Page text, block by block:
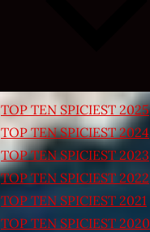
TOP TEN SPICIEST 2025
TOP TEN SPICIEST 2024
TOP TEN SPICIEST 2023
TOP TEN SPICIEST 2022
TOP TEN SPICIEST 2021
TOP TEN SPICIEST 2020